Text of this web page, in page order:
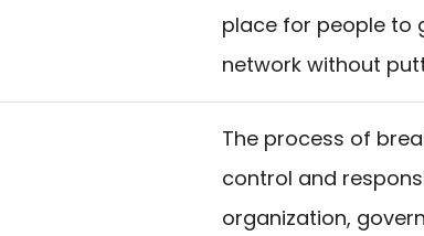
place for people to
network without
The process of
control and
organization,